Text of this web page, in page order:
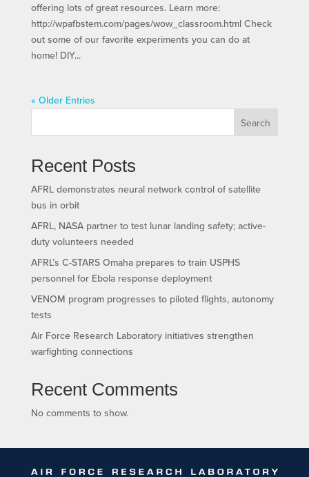
offering lots of great resources. Learn more:
http://wpafbstem.com/pages/wow_classroom.html Check
out some of our favorite experiments you can do at
home! DIY...
« Older Entries
Search
Recent Posts
AFRL demonstrates neural network control of satellite
bus in orbit
AFRL, NASA partner to test lunar landing safety; active-
duty volunteers needed
AFRL’s C-STARS Omaha prepares to train USPHS
personnel for Ebola response deployment
VENOM program progresses to piloted flights, autonomy
tests
Air Force Research Laboratory initiatives strengthen
warfighting connections
Recent Comments
No comments to show.